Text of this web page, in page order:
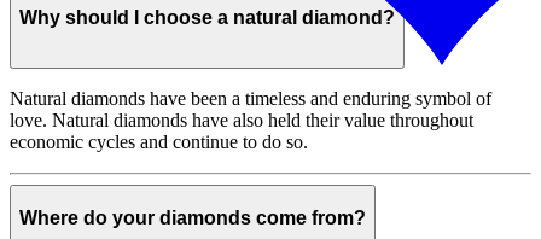
Why should I choose a natural diamond?
Natural diamonds have been a timeless and enduring symbol of
love. Natural diamonds have also held their value throughout
economic cycles and continue to do so.
Where do your diamonds come from?